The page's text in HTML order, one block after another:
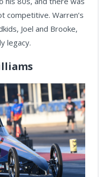
competitive. Warren’s
Joel and Brooke,
legacy.